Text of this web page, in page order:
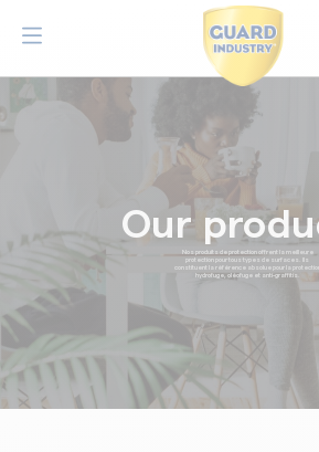
Our
Nos produits de protection offrent la meilleure
protection pour tous types de surfaces. Ils
constituent la référence absolue pour la
hydrofuge, oléofuge et anti-graffitis.